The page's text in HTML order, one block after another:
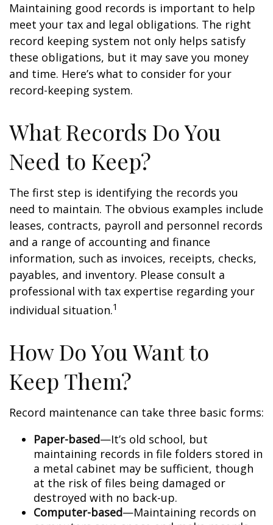
Maintaining good records is important to help
meet your tax and legal obligations. The right
record keeping system not only helps satisfy
these obligations, but it may save you money
and time. Here’s what to consider for your
record-keeping system.
What Records Do You
Need to Keep?
The first step is identifying the records you
need to maintain. The obvious examples include
leases, contracts, payroll and personnel records
and a range of accounting and finance
information, such as invoices, receipts, checks,
payables, and inventory. Please consult a
professional with tax expertise regarding your
individual situation.1
How Do You Want to
Keep Them?
Record maintenance can take three basic forms:
Paper-based—It’s old school, but
maintaining records in file folders stored in
a metal cabinet may be sufficient, though
at the risk of files being damaged or
destroyed with no back-up.
Computer-based—Maintaining records on